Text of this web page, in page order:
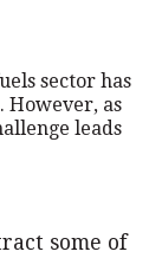
sector has
However, as
leads
some of